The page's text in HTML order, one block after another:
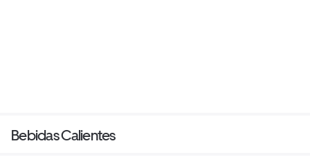
Bebidas Calientes